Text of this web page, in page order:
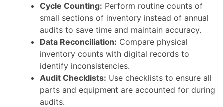
Cycle Counting: Perform routine counts of
small sections of inventory instead of annual
audits to save time and maintain accuracy.
Data Reconciliation: Compare physical
inventory counts with digital records to
identify inconsistencies.
Audit Checklists: Use checklists to ensure all
parts and equipment are accounted for during
audits.